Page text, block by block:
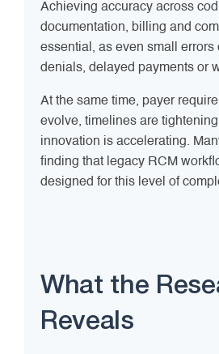
Achieving accuracy across
documentation, billing and
essential, as even small errors
denials, delayed payments or
At the same time, payer
evolve, timelines are
innovation is accelerating.
finding that legacy RCM
designed for this level of
What the
Reveals